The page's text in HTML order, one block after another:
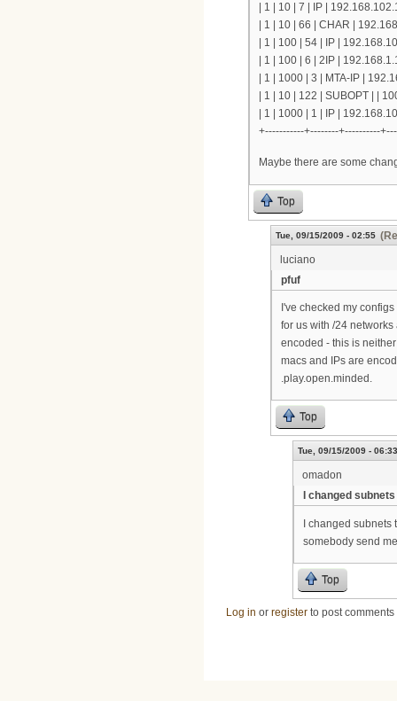
| 1 | 10 | 7 | IP |
| 1 | 10 | 66 | CHAR |
| 1 | 100 | 54 | IP |
| 1 | 100 | 6 | 2IP |
| 1 | 1000 | 3 | MTA-IP |
| 1 | 10 | 122 | SUBOPT | |
| 1 | 1000 | 1 | IP |
+-----------+--------+----------
Maybe there are some
Top
Tue, 09/15/2009 - 02:55
luciano
pfuf
I've checked my
for us with /24
encoded - this is
macs and IPs are
.play.open.minded.
Top
Tue, 09/15/2009 - 06:33
omadon
I changed
I changed subnets
somebody send
Top
Log in or register to post comments